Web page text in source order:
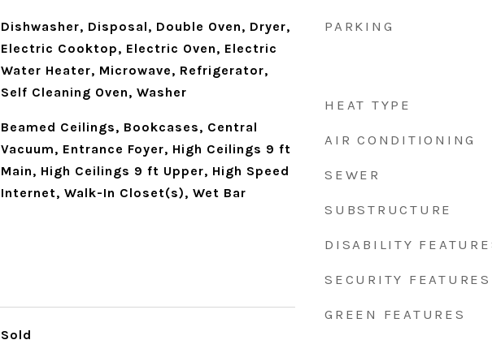
Dishwasher, Disposal, Double Oven, Dryer,
Electric Cooktop, Electric Oven, Electric
Water Heater, Microwave, Refrigerator,
Self Cleaning Oven, Washer
Beamed Ceilings, Bookcases, Central
Vacuum, Entrance Foyer, High Ceilings 9 ft
Main, High Ceilings 9 ft Upper, High Speed
Internet, Walk-In Closet(s), Wet Bar
Sold
PARKING
HEAT TYPE
AIR CONDITIONING
SEWER
SUBSTRUCTURE
DISABILITY
SECURITY FEATURES
GREEN FEATURES